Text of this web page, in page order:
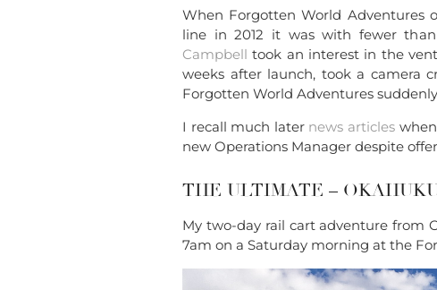
When Forgotten World Adventures
line in 2012 it was with fewer
Campbell took an interest in the
weeks after launch, took a camera
Forgotten World Adventures
I recall much later news articles
new Operations Manager despite
THE ULTIMATE –
My two-day rail cart adventure from
7am on a Saturday morning at the